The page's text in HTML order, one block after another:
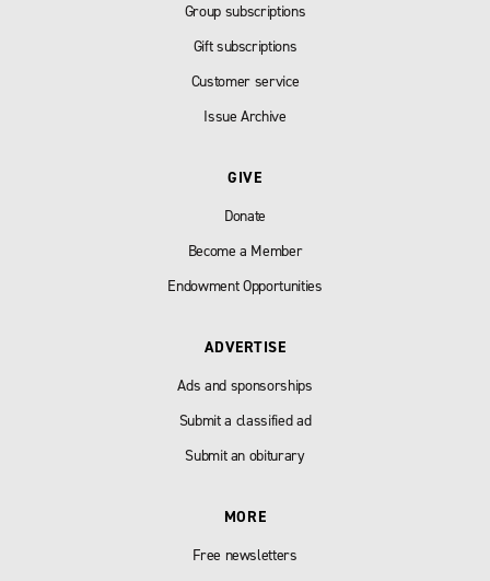
Group subscriptions
Gift subscriptions
Customer service
Issue Archive
GIVE
Donate
Become a Member
Endowment Opportunities
ADVERTISE
Ads and sponsorships
Submit a classified ad
Submit an obiturary
MORE
Free newsletters